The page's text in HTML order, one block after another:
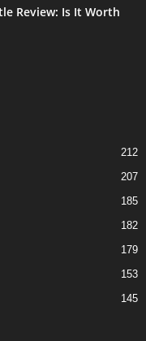
Review: Is It Worth
212
207
185
182
179
153
145